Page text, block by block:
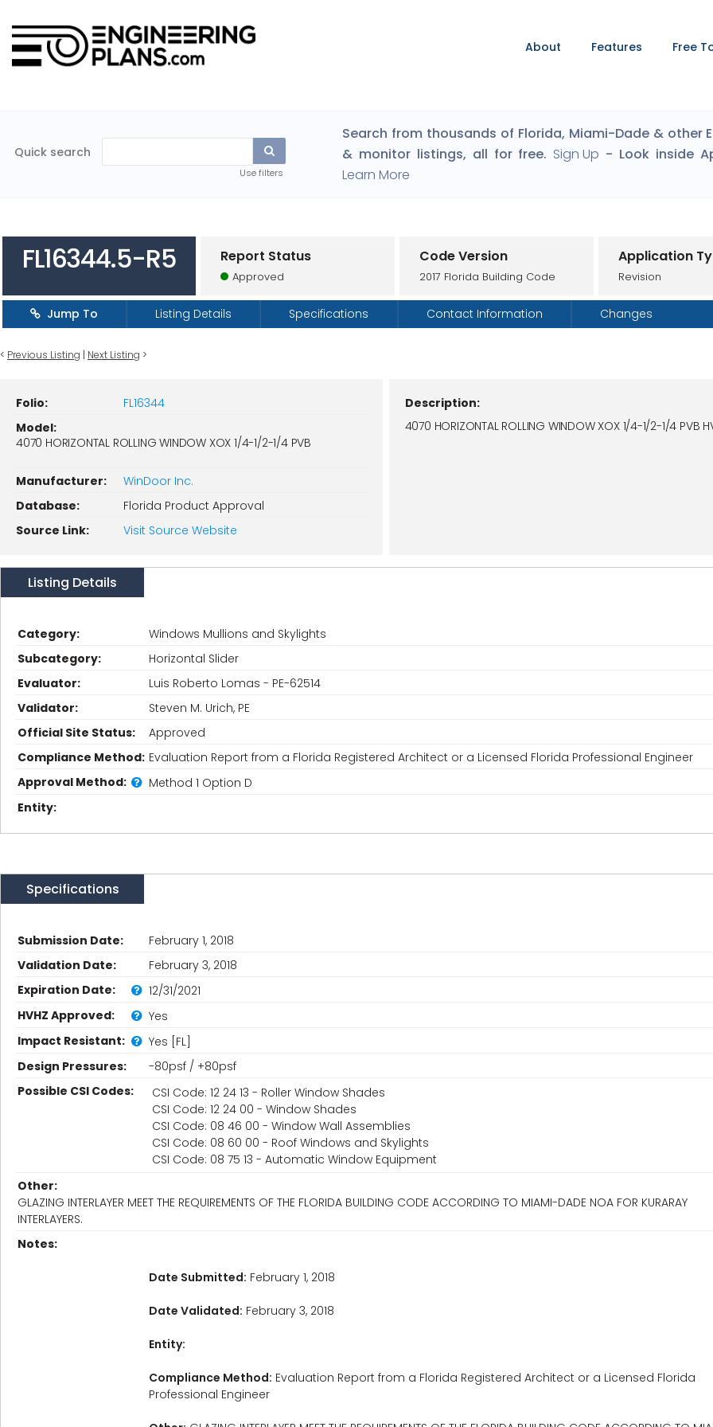
About Features Free
Search from thousands of Florida, Miami-Dade & other
& monitor listings, all for free. Sign Up - Look inside
Learn More
Quick search
Use filters
FL16344.5-R5 Report Status
Approved
Code Version
2017 Florida Building Code
Application
Revision
Jump To Listing Details Specifications Contact Information Changes
< Previous Listing | Next Listing >
Folio:
FL16344
Model:
4070 HORIZONTAL ROLLING WINDOW XOX 1/4-1/2-1/4 PVB
Manufacturer:
WinDoor Inc.
Database:
Florida Product Approval
Source Link:
Visit Source Website
Description:
4070 HORIZONTAL ROLLING WINDOW XOX 1/4-1/2-1/4 PVB
Listing Details
Category:
Windows Mullions and Skylights
Subcategory:
Horizontal Slider
Evaluator:
Luis Roberto Lomas - PE-62514
Validator:
Steven M. Urich, PE
Official Site Status:
Approved
Compliance Method: Evaluation Report from a Florida Registered Architect or a Licensed Florida Professional Engineer
Approval Method:
Method 1 Option D
Entity:
Specifications
Submission Date:
February 1, 2018
Validation Date:
February 3, 2018
Expiration Date:
12/31/2021
HVHZ Approved:
Yes
Impact Resistant:
Yes [FL]
Design Pressures:
-80psf / +80psf
Possible CSI Codes:
CSI Code: 12 24 13 - Roller Window Shades
CSI Code: 12 24 00 - Window Shades
CSI Code: 08 46 00 - Window Wall Assemblies
CSI Code: 08 60 00 - Roof Windows and Skylights
CSI Code: 08 75 13 - Automatic Window Equipment
Other:
GLAZING INTERLAYER MEET THE REQUIREMENTS OF THE FLORIDA BUILDING CODE ACCORDING TO MIAMI-DADE NOA FOR KURARAY
INTERLAYERS.
Notes:
Date Submitted: February 1, 2018
Date Validated: February 3, 2018
Entity:
Compliance Method: Evaluation Report from a Florida Registered Architect or a Licensed Florida
Professional Engineer